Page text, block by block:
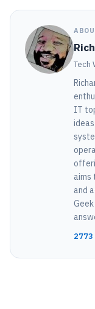
Tech
IT
aims
and